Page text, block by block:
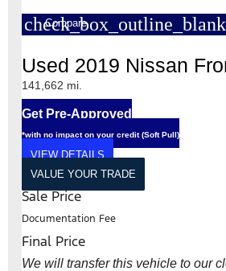
check_box_outline_blank
Compare
Used 2019 Nissan
141,662 mi.
Get Pre-Approved
*with no impact on your credit (Soft Pull)
VIEW DETAILS
VALUE YOUR TRADE
Sale Price
Documentation Fee
Final Price
We will transfer this vehicle to our